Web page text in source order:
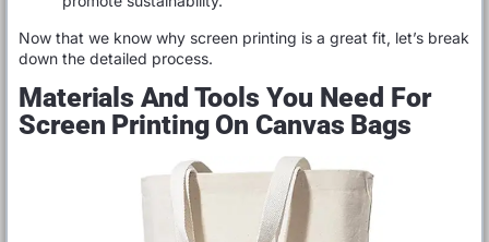
Now that we know why screen printing is a great fit, let’s break
down the detailed process.
Materials And Tools You Need For
Screen Printing On Canvas Bags